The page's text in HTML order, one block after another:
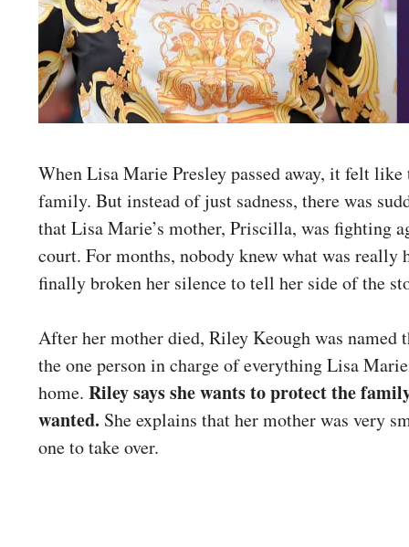
When Lisa Marie Presley passed away, it felt
family. But instead of just sadness, there was
that Lisa Marie’s mother, Priscilla, was fighting
court. For months, nobody knew what was really
finally broken her silence to tell her side of the
After her mother died, Riley Keough was named
the one person in charge of everything Lisa
home. Riley says she wants to protect the
wanted. She explains that her mother was very
one to take over.